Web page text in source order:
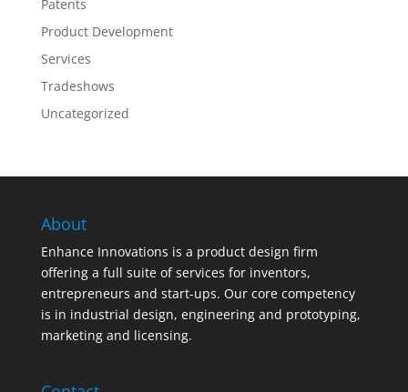
Patents
Product Development
Services
Tradeshows
Uncategorized
About
Enhance Innovations is a product design firm
offering a full suite of services for inventors,
entrepreneurs and start-ups. Our core competency
is in industrial design, engineering and prototyping,
marketing and licensing.